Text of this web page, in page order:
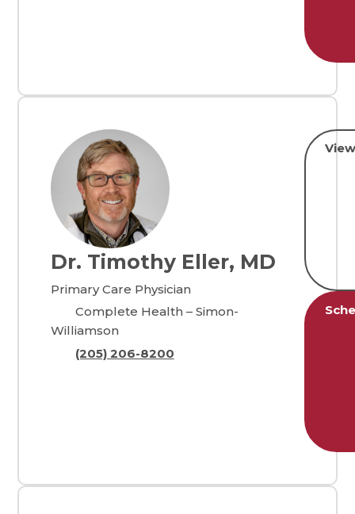
Dr. Timothy Eller, MD
Primary Care Physician
Complete Health – Simon-
Williamson
(205) 206-8200